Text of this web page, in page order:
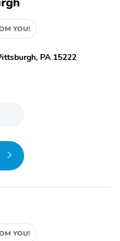
YOU!
PA 15222
YOU!